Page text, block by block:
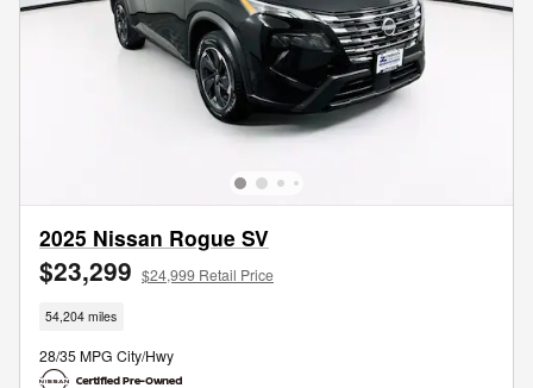
2025 Nissan Rogue SV
$23,299 $24,999 Retail Price
54,204 miles
28/35 MPG City/Hwy